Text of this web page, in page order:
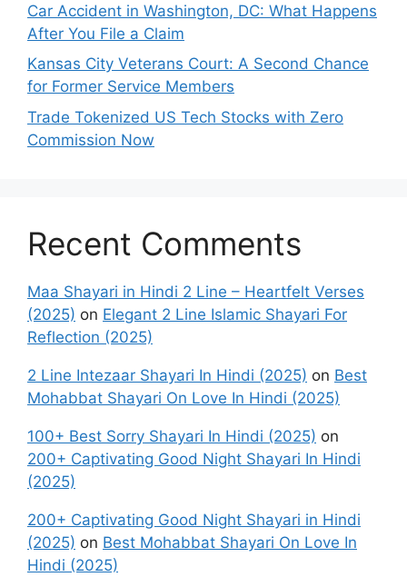
Car Accident in Washington, DC: What Happens
After You File a Claim
Kansas City Veterans Court: A Second Chance
for Former Service Members
Trade Tokenized US Tech Stocks with Zero
Commission Now
Recent Comments
Maa Shayari in Hindi 2 Line – Heartfelt Verses
(2025) on Elegant 2 Line Islamic Shayari For
Reflection (2025)
2 Line Intezaar Shayari In Hindi (2025) on Best
Mohabbat Shayari On Love In Hindi (2025)
100+ Best Sorry Shayari In Hindi (2025) on
200+ Captivating Good Night Shayari In Hindi
(2025)
200+ Captivating Good Night Shayari in Hindi
(2025) on Best Mohabbat Shayari On Love In
Hindi (2025)